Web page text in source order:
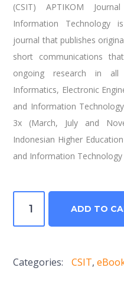
(CSIT) APTIKOM
Information Technology
journal that publishes
short communications
ongoing research in all
Informatics, Electronic
and Information
3x (March, July and
Indonesian Higher
and Information Technology
Science
Technologies
ADD TO
Categories: CSIT,